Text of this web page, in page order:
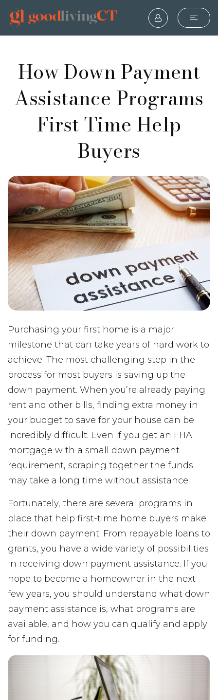
How Down Payment
Assistance Programs
First Time Help
Buyers
Purchasing your first home is a major
milestone that can take years of hard work to
achieve. The most challenging step in the
process for most buyers is saving up the
down payment. When you’re already paying
rent and other bills, finding extra money in
your budget to save for your house can be
incredibly difficult. Even if you get an FHA
mortgage with a small down payment
requirement, scraping together the funds
may take a long time without assistance.
Fortunately, there are several programs in
place that help first-time home buyers make
their down payment. From repayable loans to
grants, you have a wide variety of possibilities
in receiving down payment assistance. If you
hope to become a homeowner in the next
few years, you should understand what down
payment assistance is, what programs are
available, and how you can qualify and apply
for funding.